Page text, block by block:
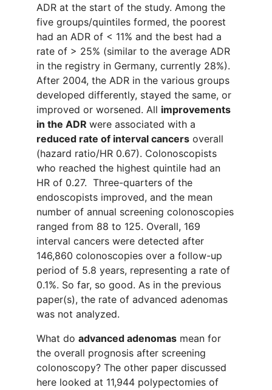
ADR at the start of the study. Among the
five groups/quintiles formed, the poorest
had an ADR of < 11% and the best had a
rate of > 25% (similar to the average ADR
in the registry in Germany, currently 28%).
After 2004, the ADR in the various groups
developed differently, stayed the same, or
improved or worsened. All improvements
in the ADR were associated with a
reduced rate of interval cancers overall
(hazard ratio/HR 0.67). Colonoscopists
who reached the highest quintile had an
HR of 0.27. Three-quarters of the
endoscopists improved, and the mean
number of annual screening colonoscopies
ranged from 88 to 125. Overall, 169
interval cancers were detected after
146,860 colonoscopies over a follow-up
period of 5.8 years, representing a rate of
0.1%. So far, so good. As in the previous
paper(s), the rate of advanced adenomas
was not analyzed.
What do advanced adenomas mean for
the overall prognosis after screening
colonoscopy? The other paper discussed
here looked at 11,944 polypectomies of